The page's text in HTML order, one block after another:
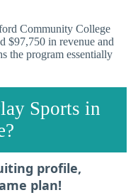
Community College
$97,750 in revenue and
the program essentially
Sports in
profile,
plan!